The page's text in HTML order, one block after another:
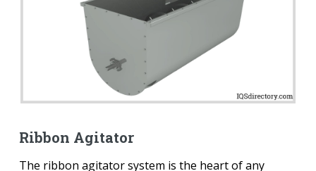
Ribbon Agitator
The ribbon agitator system is the heart of any